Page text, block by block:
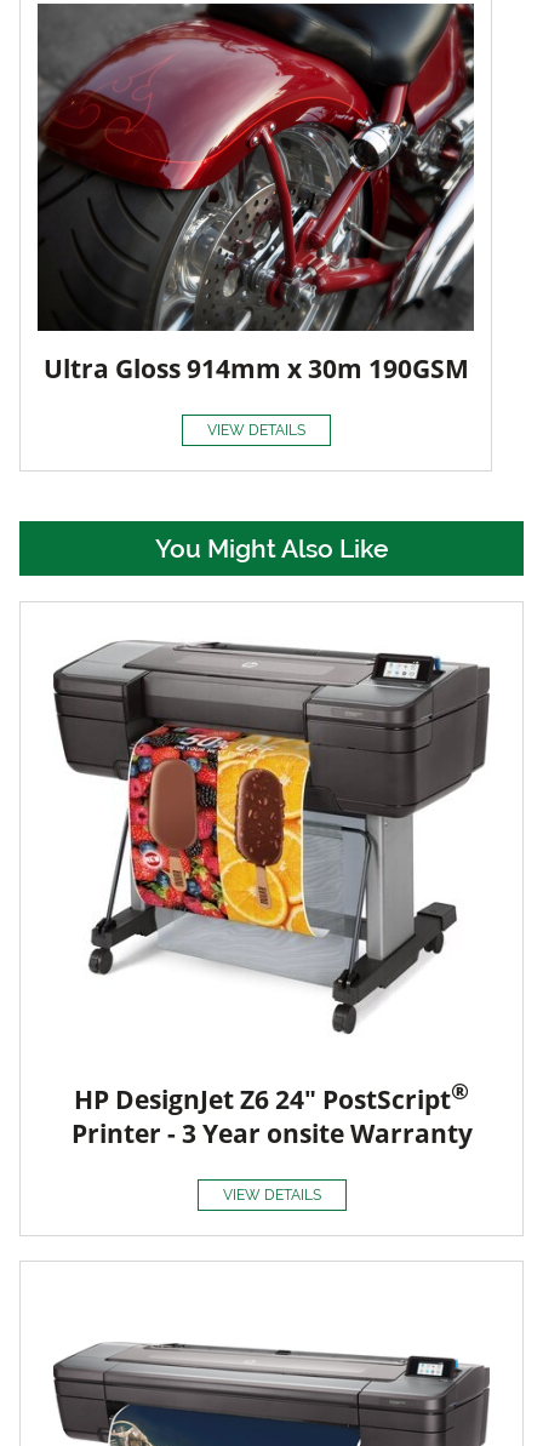
Ultra Gloss 914mm x 30m 190GSM
VIEW DETAILS
You Might Also Like
HP DesignJet Z6 24" PostScript®
Printer - 3 Year onsite Warranty
VIEW DETAILS